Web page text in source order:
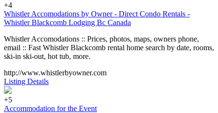
+4
Whistler Accomodations by Owner - Direct Condo Rentals -
Whistler Blackcomb Lodging Bc Canada
Whistler Accomodations :: Prices, photos, maps, owners phone,
email :: Fast Whistler Blackcomb rental home search by date, rooms,
ski-in ski-out, hot tub, more.
http://www.whistlerbyowner.com
Listing Details
+5
Accommodation for the Event